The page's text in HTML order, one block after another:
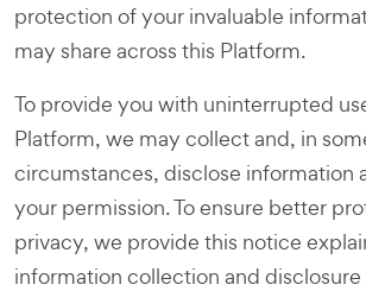
protection of your invaluable
may share across this Platform.
To provide you with uninterrupted
Platform, we may collect and, in
circumstances, disclose information
your permission. To ensure better
privacy, we provide this notice
information collection and